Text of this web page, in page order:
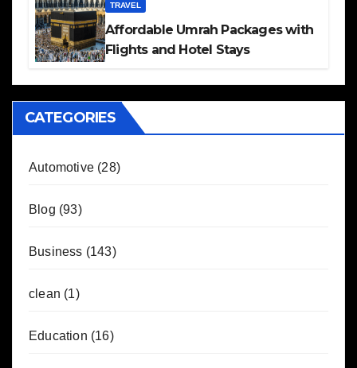
TRAVEL
Affordable Umrah Packages with
Flights and Hotel Stays
CATEGORIES
Automotive (28)
Blog (93)
Business (143)
clean (1)
Education (16)